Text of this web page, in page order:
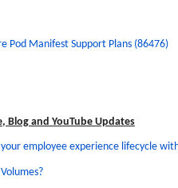
Pod Manifest Support Plans (86476)
Blog and YouTube Updates
employee experience lifecycle